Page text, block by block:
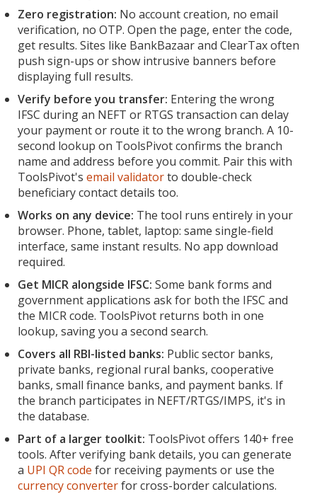
Zero registration: No account creation, no email
verification, no OTP. Open the page, enter the code,
get results. Sites like BankBazaar and ClearTax often
push sign-ups or show intrusive banners before
displaying full results.
Verify before you transfer: Entering the wrong
IFSC during an NEFT or RTGS transaction can delay
your payment or route it to the wrong branch. A 10-
second lookup on ToolsPivot confirms the branch
name and address before you commit. Pair this with
ToolsPivot's email validatorto double-check
beneficiary contact details too.
Works on any device: The tool runs entirely in your
browser. Phone, tablet, laptop: same single-field
interface, same instant results. No app download
required.
Get MICR alongside IFSC: Some bank forms and
government applications ask for both the IFSC and
the MICR code. ToolsPivot returns both in one
lookup, saving you a second search.
Covers all RBI-listed banks: Public sector banks,
private banks, regional rural banks, cooperative
banks, small finance banks, and payment banks. If
the branch participates in NEFT/RTGS/IMPS, it's in
the database.
Part of a larger toolkit: ToolsPivot offers 140+ free
tools. After verifying bank details, you can generate
a UPI QR code for receiving payments or use the
currency converterfor cross-border calculations.